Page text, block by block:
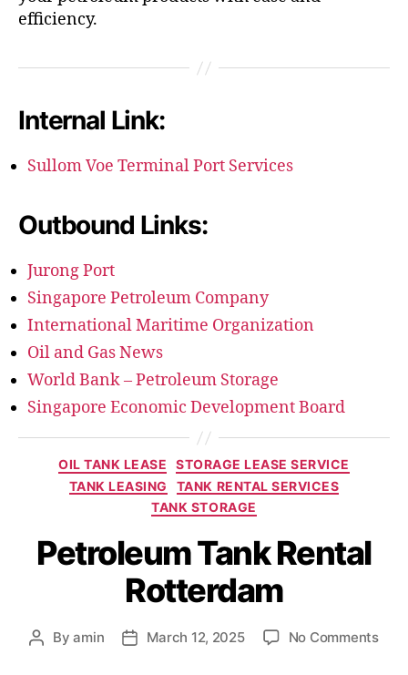
efficiency.
Internal Link:
Sullom Voe Terminal Port Services
Outbound Links:
Jurong Port
Singapore Petroleum Company
International Maritime Organization
Oil and Gas News
World Bank – Petroleum Storage
Singapore Economic Development Board
OIL TANK LEASE
STORAGE LEASE SERVICE
TANK LEASING
TANK RENTAL SERVICES
TANK STORAGE
Petroleum Tank Rental
Rotterdam
Byamin March 12, 2025 No Comments